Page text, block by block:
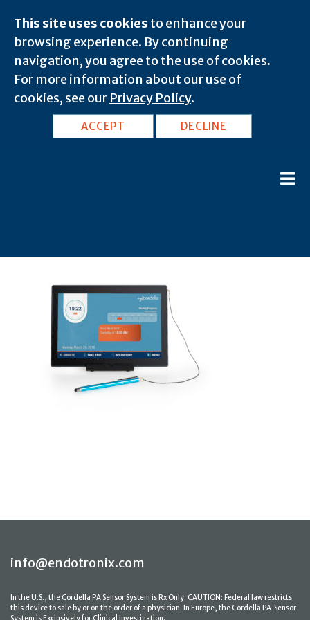
This site uses cookies to enhance your
browsing experience. By continuing
navigation, you agree to the use of cookies.
For more information about our use of
cookies, see our Privacy Policy.
ACCEPT DECLINE
info@endotronix.com
In the U.S., the Cordella PA Sensor System is Rx Only. CAUTION: Federal law restricts
this device to sale by or on the order of a physician. In Europe, the Cordella PA Sensor